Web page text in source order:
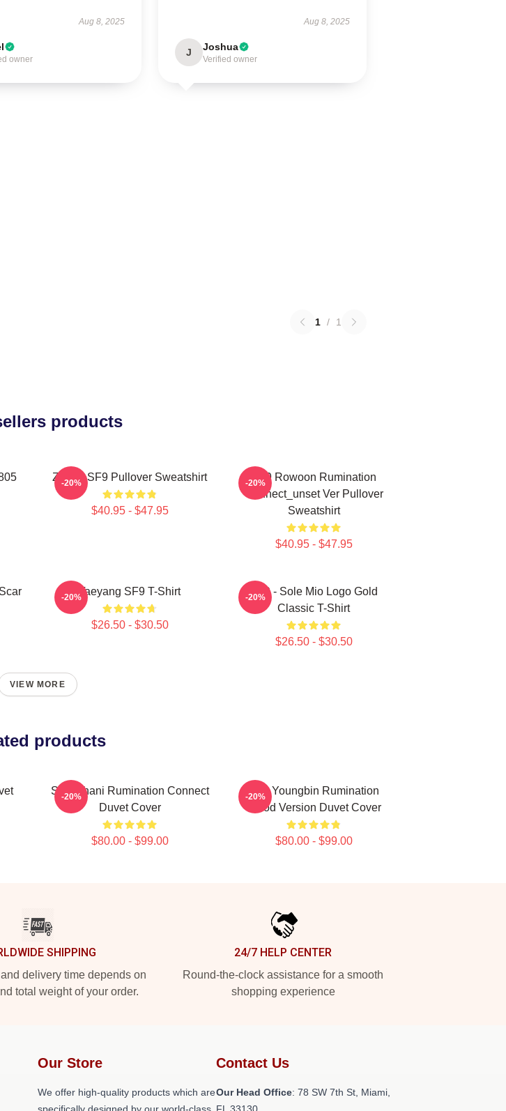
Aug 8, 2025
owner
Aug 8, 2025
J Joshua
Verified owner
1 / 1
products
Zhuho SF9 Pullover Sweatshirt
$40.95 - $47.95
-20%
SF9 Rowoon Rumination
Connect_unset Ver Pullover
Sweatshirt
$40.95 - $47.95
-20%
Taeyang SF9 T-Shirt
$26.50 - $30.50
-20%
SF9 - Sole Mio Logo Gold
Classic T-Shirt
$26.50 - $30.50
-20%
VIEW MORE
products
SF9 Chani Rumination Connect
Duvet Cover
$80.00 - $99.00
-20%
SF9 Youngbin Rumination
Blood Version Duvet Cover
$80.00 - $99.00
-20%
SHIPPING
delivery time depends on
total weight of your order.
24/7 HELP CENTER
Round-the-clock assistance for a smooth
shopping experience
Our Store
We offer high-quality products which are
Contact Us
Our Head Office: 78 SW 7th St, Miami,